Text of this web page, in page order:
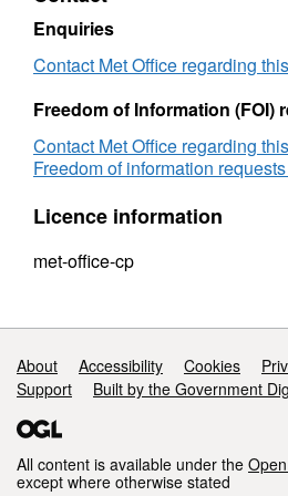
basin. Monthly variables
annual variables have just
annual average).
To view this data you will
the Met Office website, here:
http://
Enquiries
Contact Met Office regarding
Freedom of Information (FOI)
Contact Met Office regarding
Freedom of information
Licence information
met-office-cp
Support links
About Accessibility Cookies
Support
Built by the Government
All content is available under the
except where otherwise stated